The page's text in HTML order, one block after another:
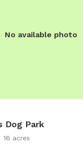
No available photo
Dog Park
16 acres